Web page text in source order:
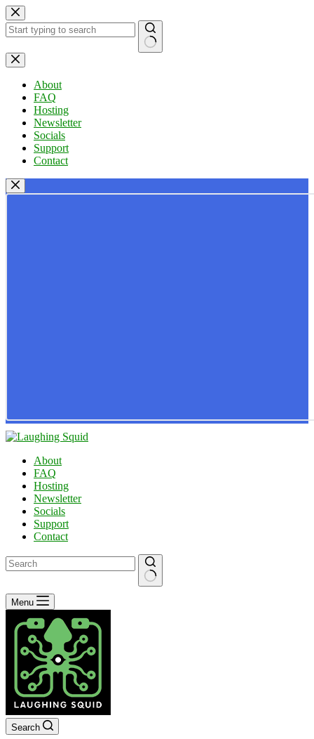
Skip
to
content
No
results
About
FAQ
Hosting
Newsletter
Socials
Support
Contact
About
FAQ
Hosting
Newsletter
Socials
Support
Contact
No
results
Menu
Search